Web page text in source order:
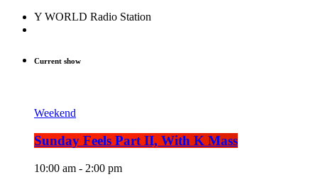
Y WORLD Radio Station
Current show
Weekend
Sunday Feels Part II, With K Mass
10:00 am - 2:00 pm